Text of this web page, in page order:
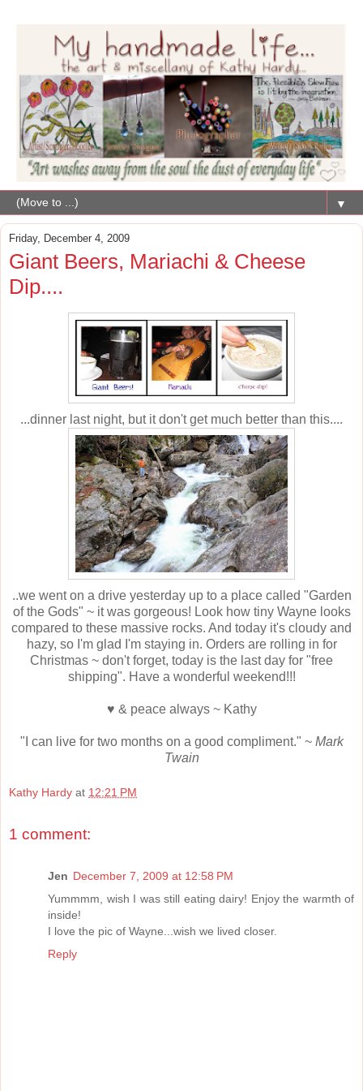
▼
Friday, December 4, 2009
Giant Beers, Mariachi & Cheese
Dip....
...dinner last night, but it don't get much better than this....
..we went on a drive yesterday up to a place called "Garden
of the Gods" ~ it was gorgeous! Look how tiny Wayne looks
compared to these massive rocks. And today it's cloudy and
hazy, so I'm glad I'm staying in. Orders are rolling in for
Christmas ~ don't forget, today is the last day for "free
shipping". Have a wonderful weekend!!!
♥ & peace always ~ Kathy
"I can live for two months on a good compliment." ~ Mark
Twain
Kathy Hardy at 12:21 PM
1 comment:
Jen December 7, 2009 at 12:58 PM
Yummmm, wish I was still eating dairy! Enjoy the warmth of
inside!
I love the pic of Wayne...wish we lived closer.
Reply